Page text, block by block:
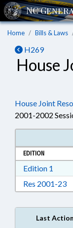
Home Bills & Laws
H269
House
House Joint
2001-2002
EDITION
Edition 1
Res 2001-23
Last